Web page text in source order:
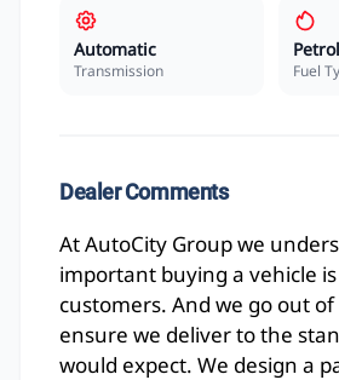
Automatic
Transmission
Petrol
Fuel
Dealer Comments
At AutoCity Group we
important buying a vehicle
customers. And we go out
ensure we deliver to the
would expect. We design a